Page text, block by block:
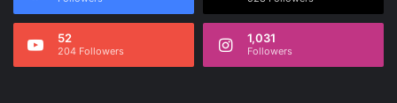
52
204 Followers
1,031
Followers